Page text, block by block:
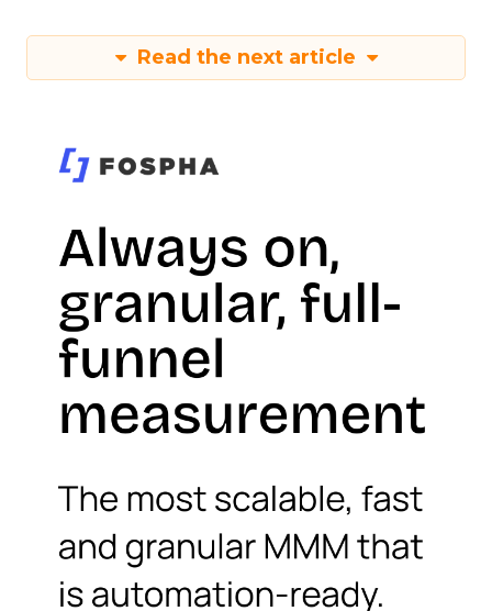
Read the next article